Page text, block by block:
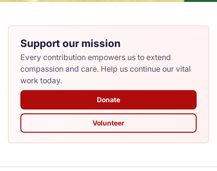
Support our mission
Every contribution empowers us to extend
compassion and care. Help us continue our vital
work today.
Donate
Volunteer